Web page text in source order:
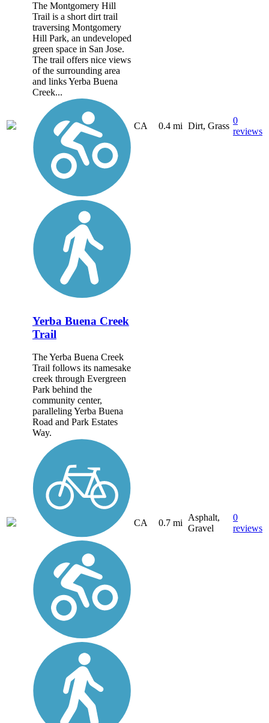
The Montgomery Hill
Trail is a short dirt trail
traversing Montgomery
Hill Park, an undeveloped
green space in San Jose.
The trail offers nice views
of the surrounding area
and links Yerba Buena
Creek...
CA 0.4 mi Dirt, Grass
0
reviews
Yerba Buena Creek
Trail
The Yerba Buena Creek
Trail follows its namesake
creek through Evergreen
Park behind the
community center,
paralleling Yerba Buena
Road and Park Estates
Way.
CA 0.7 mi
Asphalt,
Gravel
0
reviews